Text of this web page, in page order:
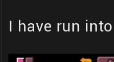
I have run